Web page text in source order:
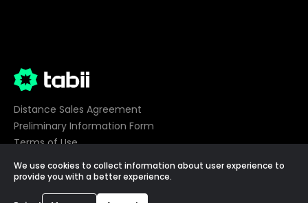
Distance Sales Agreement
Preliminary Information Form
Terms of Use
Privacy
Cookie Preferences
We use cookies to collect information about user experience to
provide you with a better experience.